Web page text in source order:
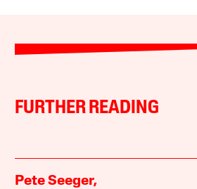
FURTHER READING
Pete Seeger,